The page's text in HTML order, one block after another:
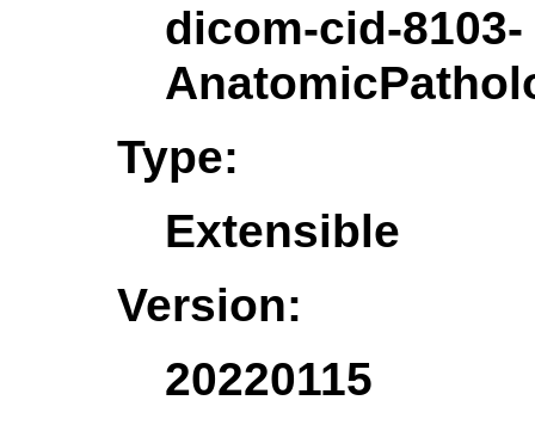
dicom-cid-8103-
Type:
Extensible
Version:
20220115